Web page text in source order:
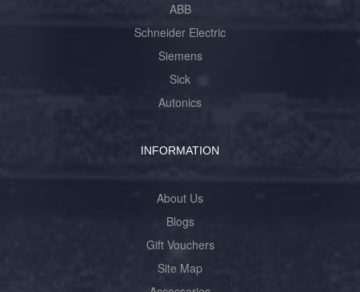
ABB
Schneider Electric
Siemens
Sick
Autonics
INFORMATION
About Us
Blogs
Gift Vouchers
Site Map